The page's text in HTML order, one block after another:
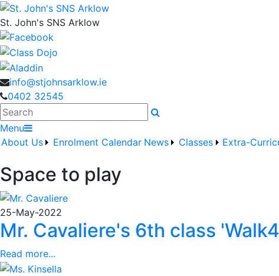
St. John's SNS Arklow
info@stjohnsarklow.ie
0402 32545
Search
Menu
About Us
Enrolment Calendar News Classes Extra-
Space to play
25-May-2022
Mr. Cavaliere's 6th class
Read more...